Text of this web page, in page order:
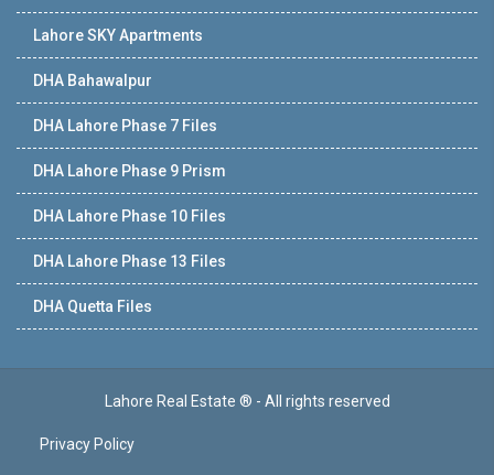
Lahore SKY Apartments
DHA Bahawalpur
DHA Lahore Phase 7 Files
DHA Lahore Phase 9 Prism
DHA Lahore Phase 10 Files
DHA Lahore Phase 13 Files
DHA Quetta Files
Lahore Real Estate ® - All rights reserved
Privacy Policy